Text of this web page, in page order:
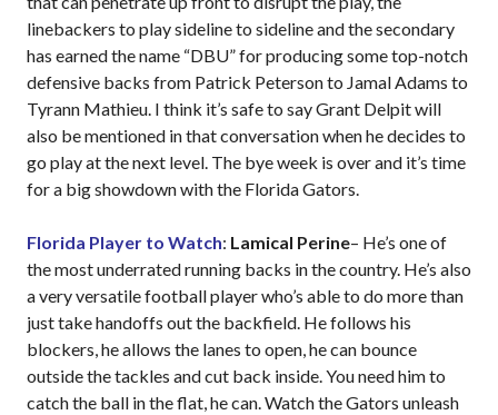
linebackers to play sideline to sideline and the secondary
has earned the name “DBU” for producing some top-notch
defensive backs from Patrick Peterson to Jamal Adams to
Tyrann Mathieu. I think it’s safe to say Grant Delpit will
also be mentioned in that conversation when he decides to
go play at the next level. The bye week is over and it’s time
for a big showdown with the Florida Gators.
Florida Player to Watch: Lamical Perine– He’s one of
the most underrated running backs in the country. He’s also
a very versatile football player who’s able to do more than
just take handoffs out the backfield. He follows his
blockers, he allows the lanes to open, he can bounce
outside the tackles and cut back inside. You need him to
catch the ball in the flat, he can. Watch the Gators unleash